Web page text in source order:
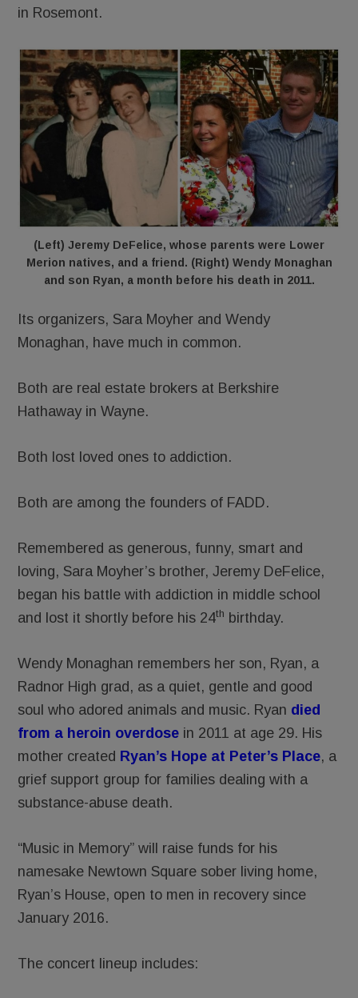
in Rosemont.
(Left) Jeremy DeFelice, whose parents were Lower
Merion natives, and a friend. (Right) Wendy Monaghan
and son Ryan, a month before his death in 2011.
Its organizers, Sara Moyher and Wendy
Monaghan, have much in common.
Both are real estate brokers at Berkshire
Hathaway in Wayne.
Both lost loved ones to addiction.
Both are among the founders of FADD.
Remembered as generous, funny, smart and
loving, Sara Moyher’s brother, Jeremy DeFelice,
began his battle with addiction in middle school
and lost it shortly before his 24th birthday.
Wendy Monaghan remembers her son, Ryan, a
Radnor High grad, as a quiet, gentle and good
soul who adored animals and music. Ryan died
from a heroin overdose in 2011 at age 29. His
mother created Ryan’s Hope at Peter’s Place, a
grief support group for families dealing with a
substance-abuse death.
“Music in Memory” will raise funds for his
namesake Newtown Square sober living home,
Ryan’s House, open to men in recovery since
January 2016.
The concert lineup includes: